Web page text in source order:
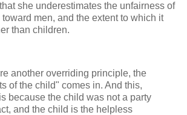
she underestimates the unfairness of
men, and the extent to which it
than children.
another overriding principle, the
of the child" comes in. And this,
because the child was not a party
and the child is the helpless